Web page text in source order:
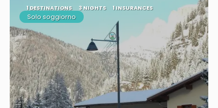
1 DESTINATIONS 3 NIGHTS 1 INSURANCES
Solo soggiorno